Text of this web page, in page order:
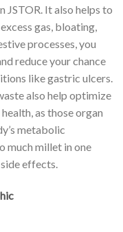
JSTOR. It also helps to
gas, bloating,
processes, you
reduce your chance
like gastric ulcers.
also help optimize
as those organ
metabolic
much millet in one
effects.